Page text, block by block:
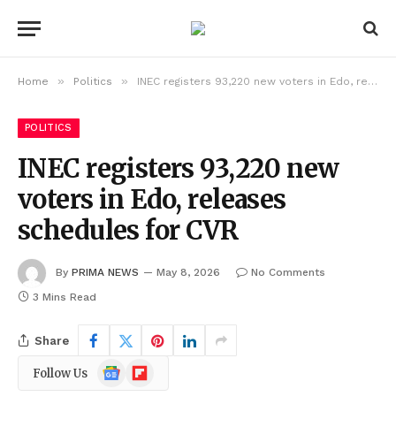
Home » Politics » INEC registers 93,220 new voters in Edo, releases schedules for CVR
POLITICS
INEC registers 93,220 new
voters in Edo, releases
schedules for CVR
By PRIMA NEWS May 8, 2026
No Comments
3 Mins Read
Share
Follow Us
Google
News
Flipboard